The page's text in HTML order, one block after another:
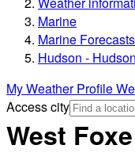
Marine
Marine Forecasts
Hudson -
My Weather Profile
Access city
West Foxe